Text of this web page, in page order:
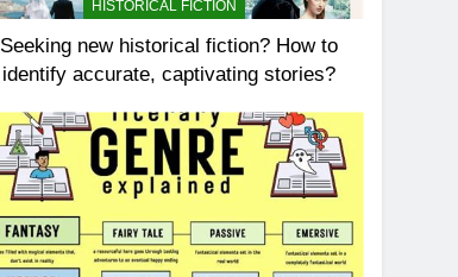
HISTORICAL FICTION
Seeking new historical fiction? How to
identify accurate, captivating stories?